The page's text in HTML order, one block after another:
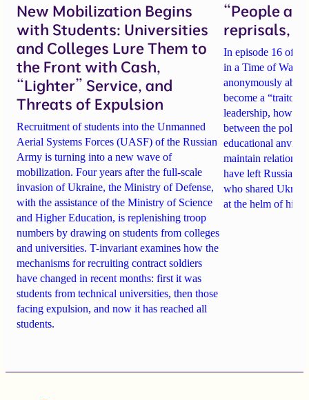
New Mobilization Begins
with Students: Universities
and Colleges Lure Them to
the Front with Cash,
“Lighter” Service, and
Threats of Expulsion
Recruitment of students into the Unmanned
Aerial Systems Forces (UASF) of the Russian
Army is turning into a new wave of
mobilization. Four years after the full-scale
invasion of Ukraine, the Ministry of Defense,
with the assistance of the Ministry of Science
and Higher Education, is replenishing troop
numbers by drawing on students from colleges
and universities. T-invariant examines how the
mechanisms for recruiting contract soldiers
have changed in recent months: first it was
students from technical universities, then those
facing expulsion, and now it has reached all
students.
“People
reprisals,
In episode 16 of
in a Time of War,
anonymously
become a “traitor
leadership, how
between the
educational anvil
maintain
have left Russia
who shared
at the helm of